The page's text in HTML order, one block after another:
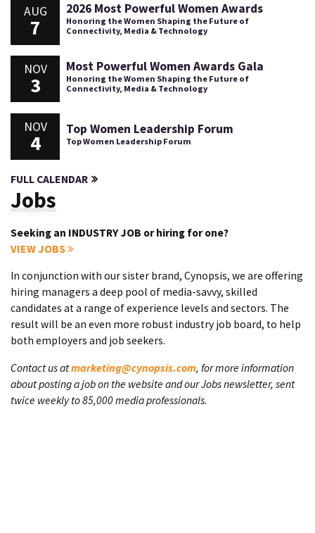
AUG
7
2026 Most Powerful Women Awards
Honoring the Women Shaping the Future of
Connectivity, Media & Technology
NOV
3
Most Powerful Women Awards Gala
Honoring the Women Shaping the Future of
Connectivity, Media & Technology
NOV
4
Top Women Leadership Forum
Top Women Leadership Forum
FULL CALENDAR
Jobs
Seeking an INDUSTRY JOB or hiring for one?
VIEW JOBS
In conjunction with our sister brand, Cynopsis, we are offering
hiring managers a deep pool of media-savvy, skilled
candidates at a range of experience levels and sectors. The
result will be an even more robust industry job board, to help
both employers and job seekers.
Contact us atmarketing@cynopsis.com, for more information
about posting a job on the website and our Jobs newsletter, sent
twice weekly to 85,000 media professionals.